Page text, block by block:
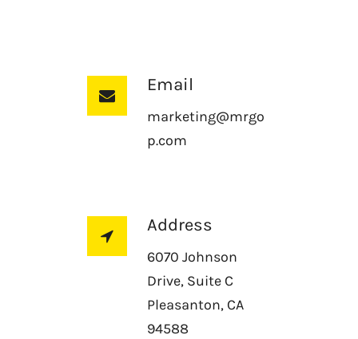
Email
marketing@mrgo
p.com
Address
6070 Johnson
Drive, Suite C
Pleasanton, CA
94588